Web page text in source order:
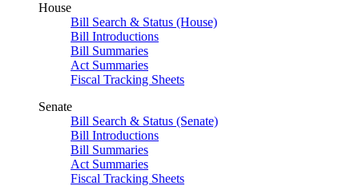
House
Bill Search & Status (House)
Bill Introductions
Bill Summaries
Act Summaries
Fiscal Tracking Sheets
Senate
Bill Search & Status (Senate)
Bill Introductions
Bill Summaries
Act Summaries
Fiscal Tracking Sheets